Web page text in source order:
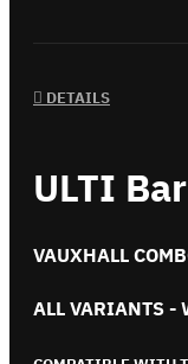
DETAILS
ULTI
VAUXHALL
ALL VARIANTS -